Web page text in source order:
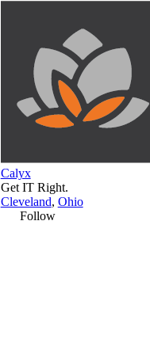
Calyx
Get IT Right.
Cleveland, Ohio
Follow